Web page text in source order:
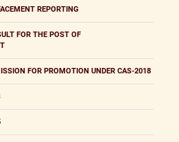
REPORTING
FOR THE POST OF
FOR PROMOTION UNDER CAS-2018